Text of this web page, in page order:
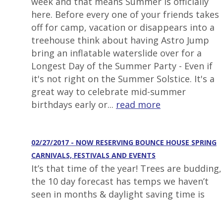
here. Before every one of your friends takes
off for camp, vacation or disappears into a
treehouse think about having Astro Jump
bring an inflatable waterslide over for a
Longest Day of the Summer Party - Even if
it's not right on the Summer Solstice. It's a
great way to celebrate mid-summer
birthdays early or... read more
02/27/2017 - NOW RESERVING BOUNCE HOUSE SPRING
CARNIVALS, FESTIVALS AND EVENTS
It’s that time of the year! Trees are budding,
the 10 day forecast has temps we haven’t
seen in months & daylight saving time is